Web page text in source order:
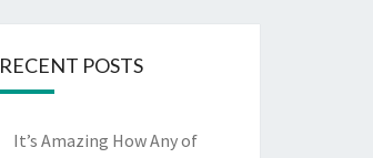
RECENT POSTS
It’s Amazing How Any of